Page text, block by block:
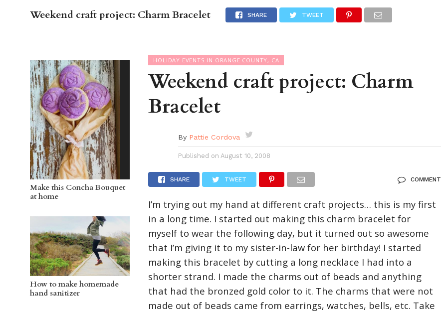
OC GUIDES EVENTS CALENDAR SEASONAL
Weekend craft project: Charm Bracelet SHARE TWEET
Make this Concha Bouquet
at home
How to make homemade
hand sanitizer
HOLIDAY EVENTS IN ORANGE COUNTY, CA
Weekend craft project: Charm
Bracelet
By Pattie Cordova
Published on August 10, 2008
SHARE TWEET COMMENT
I’m trying out my hand at different craft projects… this is my first
in a long time. I started out making this charm bracelet for
myself to wear the following day, but it turned out so awesome
that I’m giving it to my sister-in-law for her birthday! I started
making this bracelet by cutting a long necklace I had into a
shorter strand. I made the charms out of beads and anything
that had the bronzed gold color to it. The charms that were not
made out of beads came from earrings, watches, bells, etc. Take